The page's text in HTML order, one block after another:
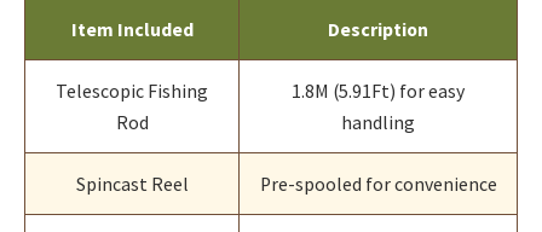
Item Included Description
Telescopic Fishing
Rod
1.8M (5.91Ft) for easy
handling
Spincast Reel Pre-spooled for convenience